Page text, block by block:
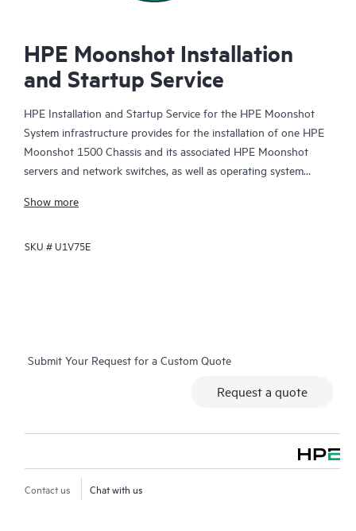
HPE Moonshot Installation
and Startup Service
HPE Installation and Startup Service for the HPE Moonshot
System infrastructure provides for the installation of one HPE
Moonshot 1500 Chassis and its associated HPE Moonshot
servers and network switches, as well as operating system
to establish network connectivity, as more fully described
custom deployments are available through a mutually agreed
Show more
SKU #U1V75E
Submit Your Request for a Custom Quote
Request a quote
Contact us Chat with us